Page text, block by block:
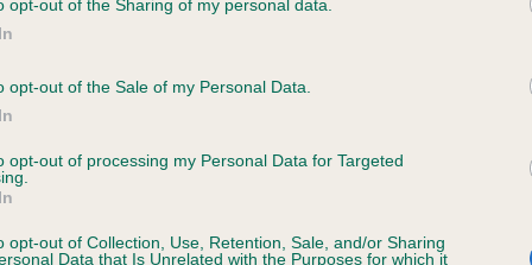
opt-out of the Sharing of my personal data.
opt-out of the Sale of my Personal Data.
opt-out of processing my Personal Data for Targeted
opt-out of Collection, Use, Retention, Sale, and/or Sharing
Data that Is Unrelated with the Purposes for which it
the owner to
meet The Kennel Club